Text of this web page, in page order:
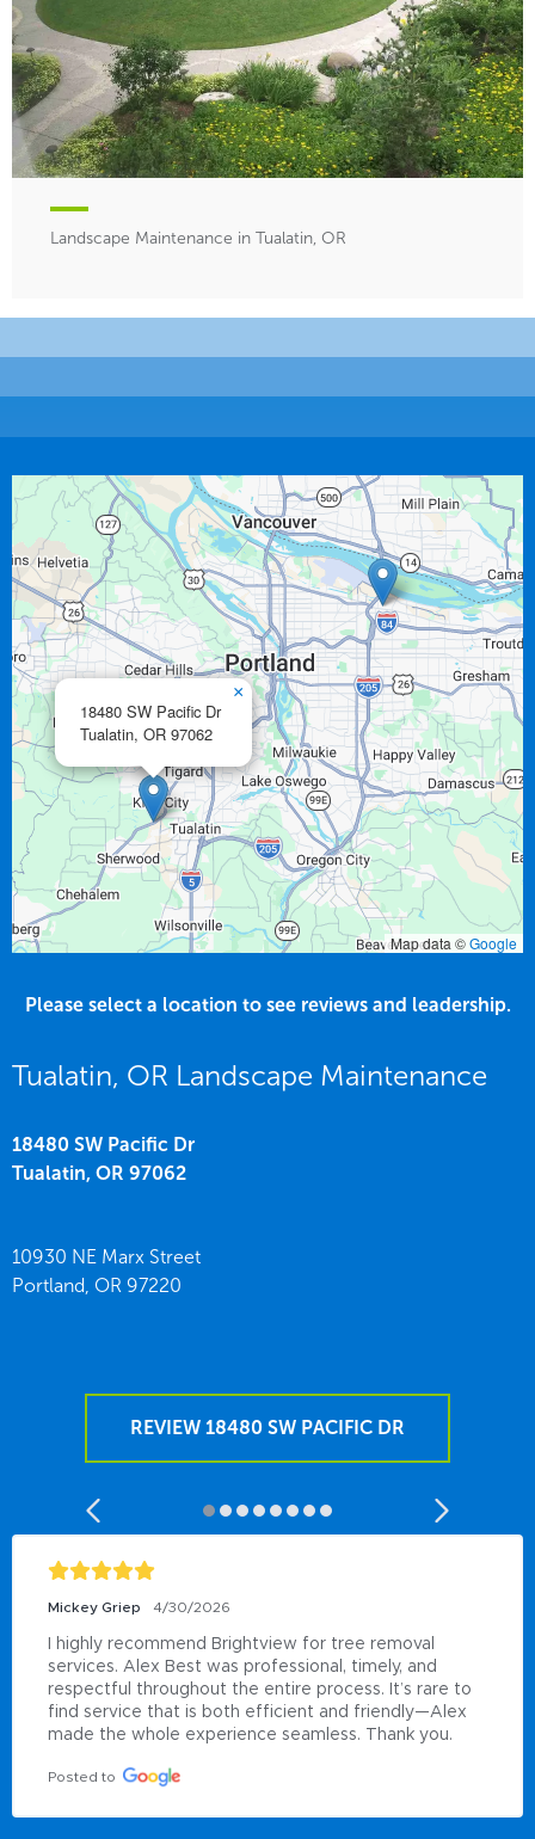
Landscape Maintenance in Tualatin, OR
18480 SW Pacific Dr
Tualatin, OR 97062
×
Map data ©Google
Please select a location to see reviews and leadership.
Tualatin, OR Landscape Maintenance
18480 SW Pacific Dr
Tualatin, OR 97062
10930 NE Marx Street
Portland, OR 97220
REVIEW 18480 SW PACIFIC DR
Mickey Griep 4/30/2026
I highly recommend Brightview for tree removal
services. Alex Best was professional, timely, and
respectful throughout the entire process. It’s rare to
find service that is both efficient and friendly—Alex
made the whole experience seamless. Thank you.
Posted to